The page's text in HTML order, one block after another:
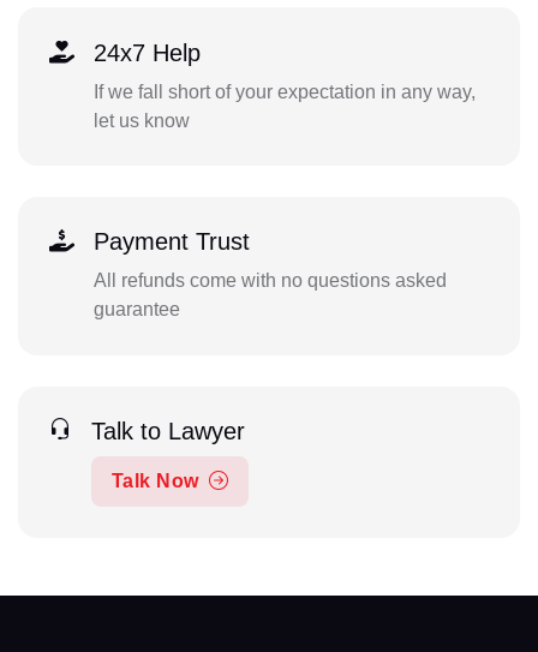
24x7 Help
If we fall short of your expectation in any way,
let us know
Payment Trust
All refunds come with no questions asked
guarantee
Talk to Lawyer
Talk Now